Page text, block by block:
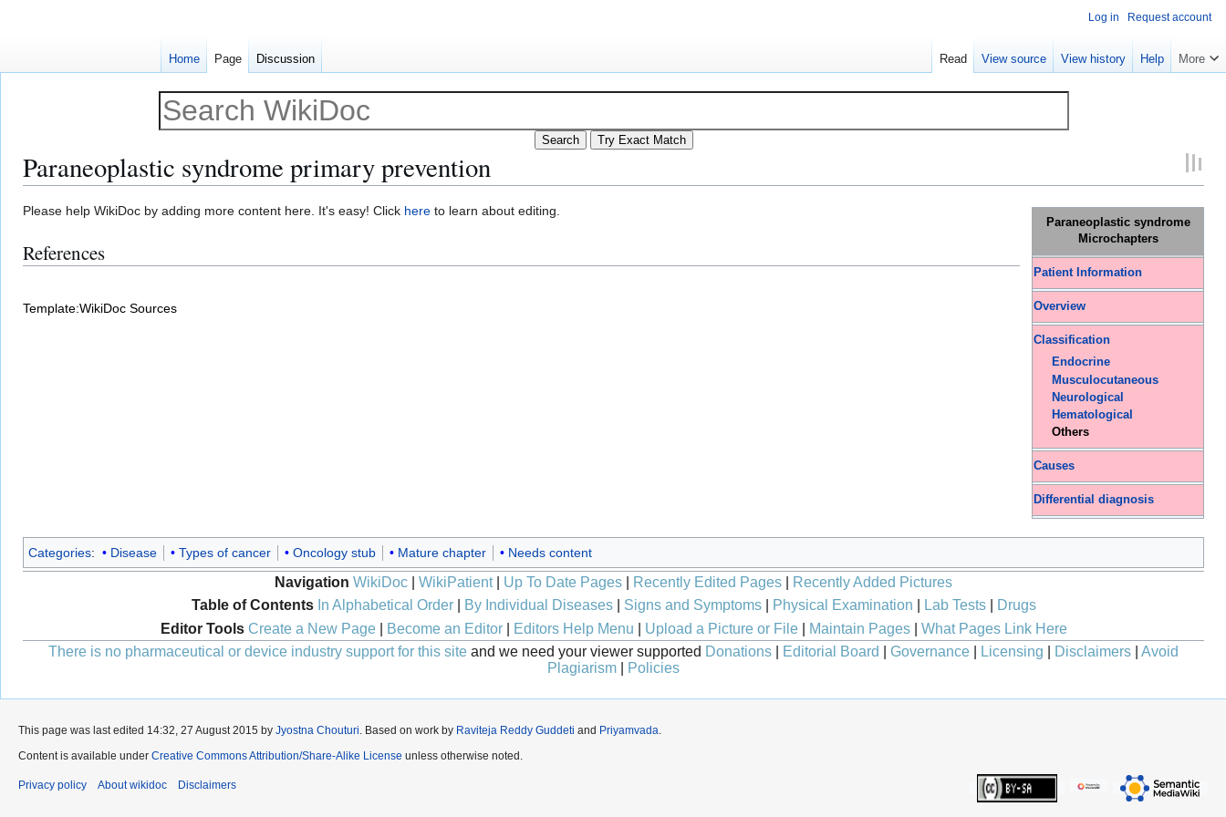
Paraneoplastic syndrome primary prevention
Jump
navigation
Jump
search
Paraneoplastic syndrome
Microchapters
Patient Information
Overview
Classification
Endocrine
Musculocutaneous
Neurological
Hematological
Others
Causes
Differential diagnosis
Please help WikiDoc by adding more content here. It's easy! Click here to learn about editing.
References
Template:WikiDoc Sources
Categories: Disease Types of cancer Oncology stub Mature chapter Needs content
Navigation WikiDoc WikiPatient| Up To Date Pages Recently Edited Pages
Recently Added Pictures
Table of Contents In Alphabetical Order| By Individual Diseases| Signs and Symptoms| Physical Examination Lab Tests|
Drugs
Editor Tools Create a New Page| Become an Editor| Editors Help Menu Upload a Picture or File| Maintain Pages| What Pages Link Here
There is no pharmaceutical or device industry support for this site and we need your viewer supported Donations Editorial Board Governance Licensing Disclaimers
Avoid
Plagiarism
Policies
Log in Request account
Home Page Discussion Read View source View history Help More
This page was last edited 14:32, 27 August 2015 by Jyostna Chouturi. Based on work by Raviteja Reddy Guddeti and Priyamvada.
Content is available under Creative Commons Attribution/Share-Alike License unless otherwise noted.
Privacy policy About wikidoc Disclaimers